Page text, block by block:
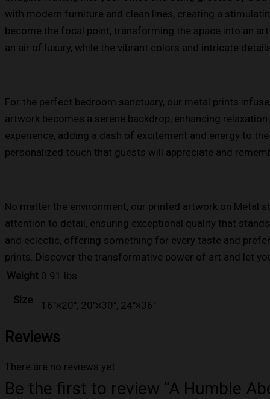
with modern furniture and clean lines, creating a
become the focal point, transforming the space into an
an air of luxury, while the vibrant colors and intricate
For the perfect bedroom sanctuary, our metal prints
artwork becomes a serene backdrop, enhancing
experience, adding a dash of excitement and energy to
personalized touch that guests will appreciate and
No matter the environment, our printed artwork on Metal
attention to detail, ensuring exceptional quality that
and eclectic, offering something for every taste and
prints. Discover the transformative power of art and let
Weight 0.91 lbs
Size
16″×20″, 20″×30″, 24″×36″
Reviews
There are no reviews yet.
Be the first to review “A Humble